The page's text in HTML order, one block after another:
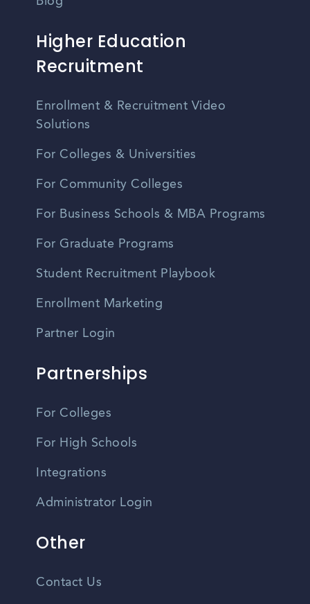
Higher Education
Recruitment
Enrollment & Recruitment Video
Solutions
For Colleges & Universities
For Community Colleges
For Business Schools & MBA Programs
For Graduate Programs
Student Recruitment Playbook
Enrollment Marketing
Partner Login
Partnerships
For Colleges
For High Schools
Integrations
Administrator Login
Other
Contact Us